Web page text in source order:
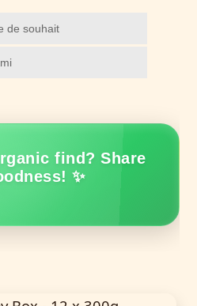
de souhait
find? Share
✨